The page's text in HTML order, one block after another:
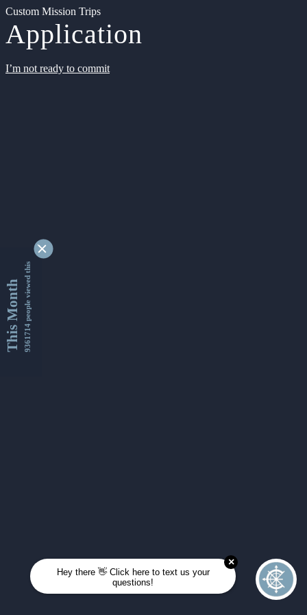
Custom Mission Trips
Application
I’m not ready to commit
This Month9361714 people viewed this